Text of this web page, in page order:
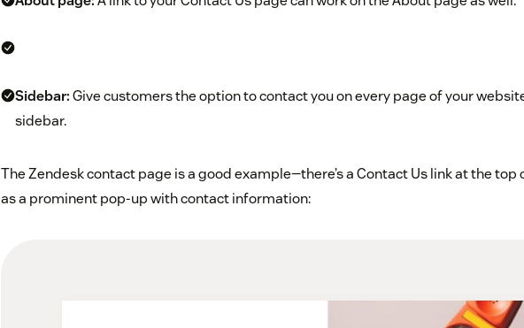
Sidebar:Give customers the option to contact you on every page of your
sidebar.
The Zendesk contact page is a good example—there’s a Contact Us link at the top
as a prominent pop-up with contact information: